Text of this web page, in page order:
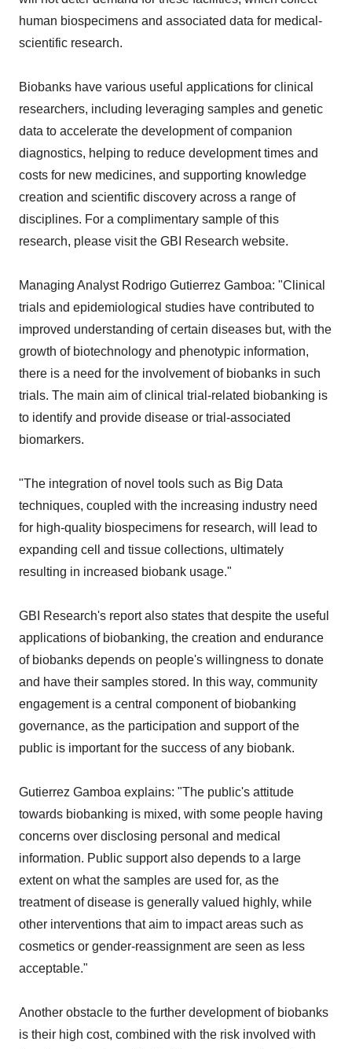
human biospecimens and associated data for medical-
scientific research.
Biobanks have various useful applications for clinical
researchers, including leveraging samples and genetic
data to accelerate the development of companion
diagnostics, helping to reduce development times and
costs for new medicines, and supporting knowledge
creation and scientific discovery across a range of
disciplines. For a complimentary sample of this
research, please visit the GBI Research website.
Managing Analyst Rodrigo Gutierrez Gamboa: "Clinical
trials and epidemiological studies have contributed to
improved understanding of certain diseases but, with the
growth of biotechnology and phenotypic information,
there is a need for the involvement of biobanks in such
trials. The main aim of clinical trial-related biobanking is
to identify and provide disease or trial-associated
biomarkers.
"The integration of novel tools such as Big Data
techniques, coupled with the increasing industry need
for high-quality biospecimens for research, will lead to
expanding cell and tissue collections, ultimately
resulting in increased biobank usage."
GBI Research's report also states that despite the useful
applications of biobanking, the creation and endurance
of biobanks depends on people's willingness to donate
and have their samples stored. In this way, community
engagement is a central component of biobanking
governance, as the participation and support of the
public is important for the success of any biobank.
Gutierrez Gamboa explains: "The public's attitude
towards biobanking is mixed, with some people having
concerns over disclosing personal and medical
information. Public support also depends to a large
extent on what the samples are used for, as the
treatment of disease is generally valued highly, while
other interventions that aim to impact areas such as
cosmetics or gender-reassignment are seen as less
acceptable."
Another obstacle to the further development of biobanks
is their high cost, combined with the risk involved with